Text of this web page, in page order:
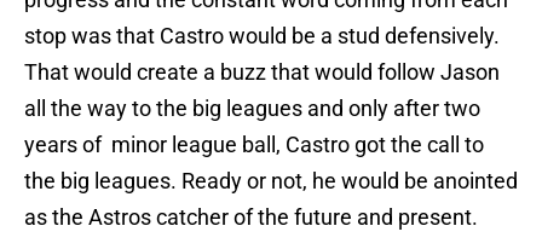
stop was that Castro would be a stud defensively.
That would create a buzz that would follow Jason
all the way to the big leagues and only after two
years of minor league ball, Castro got the call to
the big leagues. Ready or not, he would be anointed
as the Astros catcher of the future and present.